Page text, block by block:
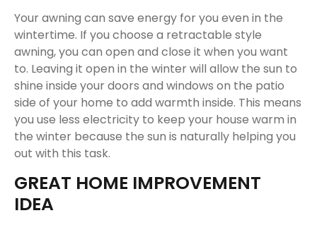
Your awning can save energy for you even in the
wintertime. If you choose a retractable style
awning, you can open and close it when you want
to. Leaving it open in the winter will allow the sun to
shine inside your doors and windows on the patio
side of your home to add warmth inside. This means
you use less electricity to keep your house warm in
the winter because the sun is naturally helping you
out with this task.
GREAT HOME IMPROVEMENT
IDEA